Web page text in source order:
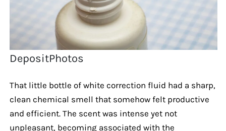
DepositPhotos
That little bottle of white correction fluid had a sharp,
clean chemical smell that somehow felt productive
and efficient. The scent was intense yet not
unpleasant, becoming associated with the